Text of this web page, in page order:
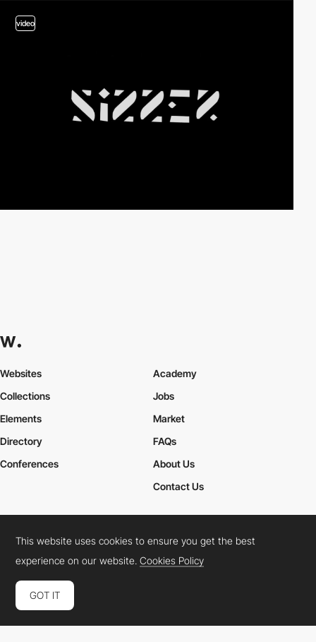
video
Websites
Collections
Elements
Academy
Jobs
Market
Directory
Conferences
FAQs
About Us
Contact Us
Cookies PolicyLegal TermsPrivacy Policy
Connect: InstagramLinkedInTwitterFacebookYouTube
This website uses cookies to ensure you get the best
experience on our website.Cookies Policy
GOT IT